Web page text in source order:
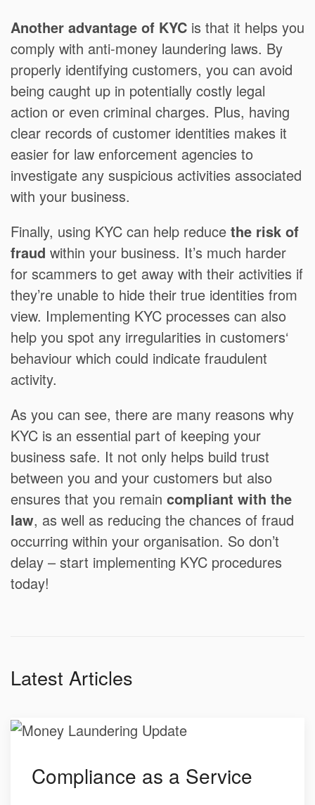
Another advantage of KYC is that it helps you
comply with anti-money laundering laws. By
properly identifying customers, you can avoid
being caught up in potentially costly legal
action or even criminal charges. Plus, having
clear records of customer identities makes it
easier for law enforcement agencies to
investigate any suspicious activities associated
with your business.
Finally, using KYC can help reduce the risk of
fraud within your business. It’s much harder
for scammers to get away with their activities if
they’re unable to hide their true identities from
view. Implementing KYC processes can also
help you spot any irregularities in customers‘
behaviour which could indicate fraudulent
activity.
As you can see, there are many reasons why
KYC is an essential part of keeping your
business safe. It not only helps build trust
between you and your customers but also
ensures that you remain compliant with the
law, as well as reducing the chances of fraud
occurring within your organisation. So don’t
delay – start implementing KYC procedures
today!
Latest Articles
Compliance as a Service